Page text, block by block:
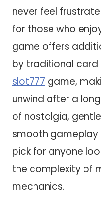
never feel
for those who
game offers
by traditional card
slot777 game,
unwind after a
of nostalgia,
smooth gameplay
pick for anyone
the complexity of
mechanics.